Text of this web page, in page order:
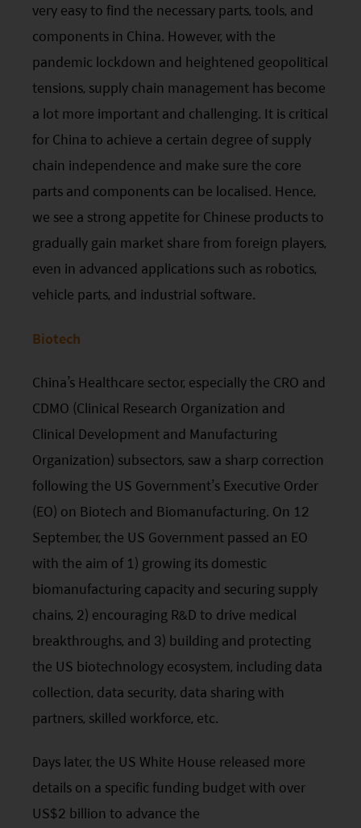
very easy to find the necessary parts, tools, and
components in China. However, with the
pandemic lockdown and heightened geopolitical
tensions, supply chain management has become
a lot more important and challenging. It is critical
for China to achieve a certain degree of supply
chain independence and make sure the core
parts and components can be localised. Hence,
we see a strong appetite for Chinese products to
gradually gain market share from foreign players,
even in advanced applications such as robotics,
vehicle parts, and industrial software.
Biotech
China’s Healthcare sector, especially the CRO and
CDMO (Clinical Research Organization and
Clinical Development and Manufacturing
Organization) subsectors, saw a sharp correction
following the US Government’s Executive Order
(EO) on Biotech and Biomanufacturing. On 12
September, the US Government passed an EO
with the aim of 1) growing its domestic
biomanufacturing capacity and securing supply
chains, 2) encouraging R&D to drive medical
breakthroughs, and 3) building and protecting
the US biotechnology ecosystem, including data
collection, data security, data sharing with
partners, skilled workforce, etc.
Days later, the US White House released more
details on a specific funding budget with over
US$2 billion to advance the